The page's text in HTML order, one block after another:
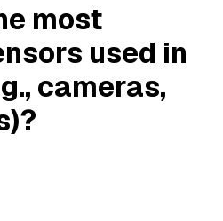
most
used in
cameras,